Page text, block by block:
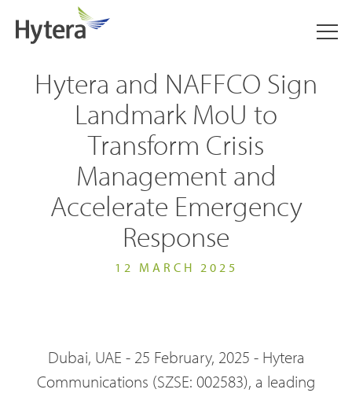
Hytera and NAFFCO Sign
Landmark MoU to
Transform Crisis
Management and
Accelerate Emergency
Response
12 MARCH 2025
Dubai, UAE - 25 February, 2025 - Hytera
Communications (SZSE: 002583), a leading